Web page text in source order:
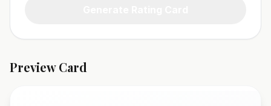
Preview Card